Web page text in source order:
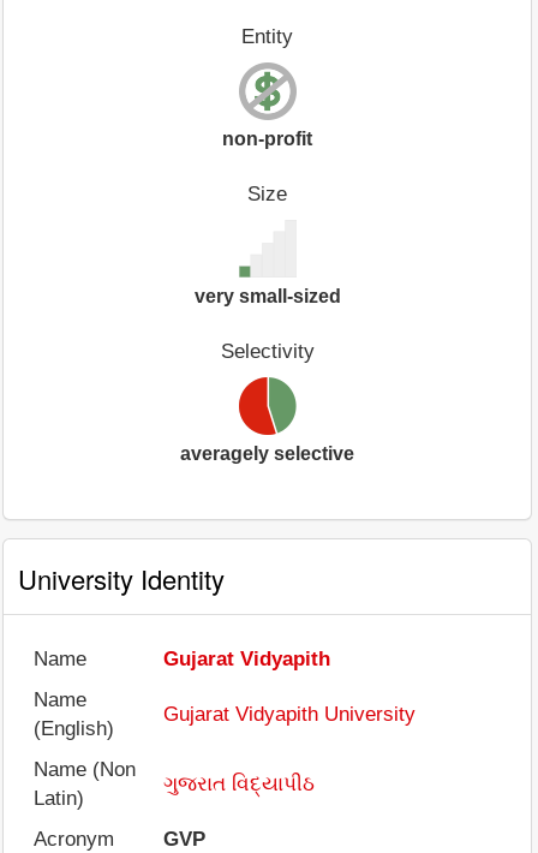
Entity
non-profit
Size
very small-sized
Selectivity
averagely selective
University Identity
Name
Gujarat Vidyapith
Name
(English)
Gujarat Vidyapith University
Name (Non
Latin)
ગુજરાત વિદ્યાપીઠ
Acronym
GVP